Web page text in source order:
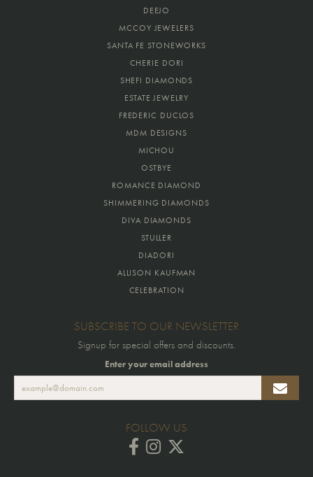
DEEJO
MCCOY JEWELERS
SANTA FE STONEWORKS
CHERIE DORI
SHEFI DIAMONDS
ESTATE JEWELRY
FREDERIC DUCLOS
MDM DESIGNS
MICHOU
OSTBYE
ROMANCE DIAMOND
SHIMMERING DIAMONDS
DIVA DIAMONDS
STULLER
DIADORI
ALLISON KAUFMAN
CELEBRATION
SUBSCRIBE TO OUR NEWSLETTER
Signup for special offers and discounts.
Enter your email address
FOLLOW US